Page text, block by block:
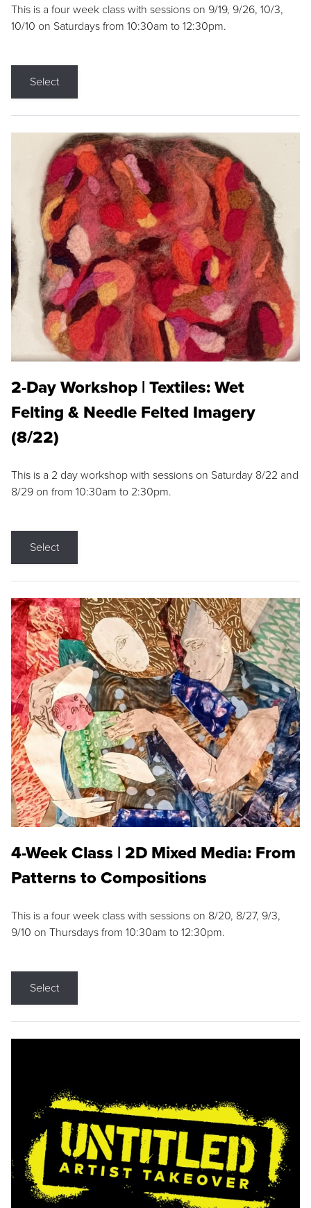
This is a four week class with sessions on 9/19, 9/26, 10/3,
10/10 on Saturdays from 10:30am to 12:30pm.
Select
2-Day Workshop | Textiles: Wet
Felting & Needle Felted Imagery
(8/22)
This is a 2 day workshop with sessions on Saturday 8/22 and
8/29 on from 10:30am to 2:30pm.
Select
4-Week Class | 2D Mixed Media: From
Patterns to Compositions
This is a four week class with sessions on 8/20, 8/27, 9/3,
9/10 on Thursdays from 10:30am to 12:30pm.
Select